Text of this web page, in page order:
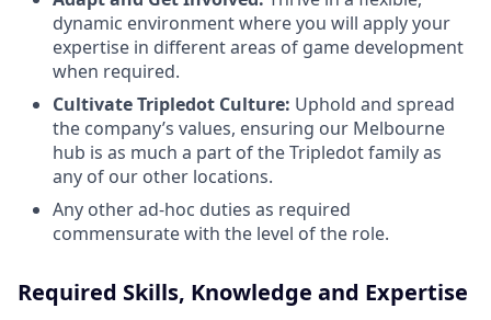
dynamic environment where you will apply your
expertise in different areas of game development
when required.
Cultivate Tripledot Culture: Uphold and spread
the company’s values, ensuring our Melbourne
hub is as much a part of the Tripledot family as
any of our other locations.
Any other ad-hoc duties as required
commensurate with the level of the role.
Required Skills, Knowledge and Expertise